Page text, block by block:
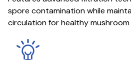
spore contamination while
circulation for healthy